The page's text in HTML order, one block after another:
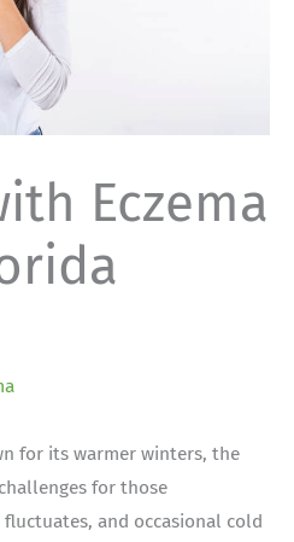
Eczema
for its warmer winters, the
for those
and occasional cold